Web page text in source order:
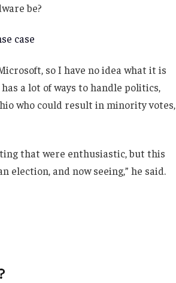
be?
case
so I have no idea what it is
a lot of ways to handle politics,
who could result in minority votes,
that were enthusiastic, but this
election, and now seeing,” he said.